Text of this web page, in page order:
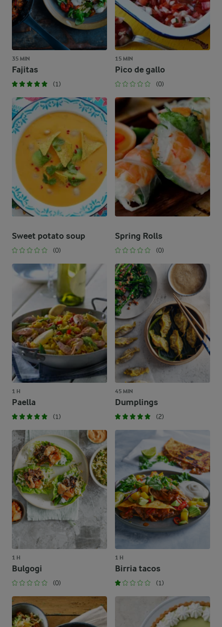
35 MIN
Fajitas
(1)
15 MIN
Pico de gallo
(0)
Sweet potato soup
(0)
Spring Rolls
(0)
1 H
Paella
(1)
45 MIN
Dumplings
(2)
1 H
Bulgogi
(0)
1 H
Birria tacos
(1)